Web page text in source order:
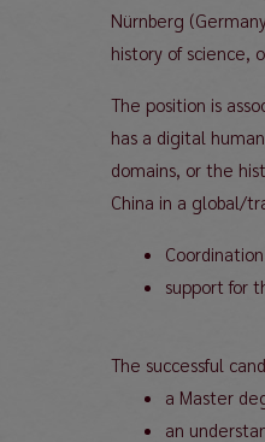
Nürnberg
history of science,
The position is
has a digital
domains, or the
China in a global/
support for
The successful
a Master
an